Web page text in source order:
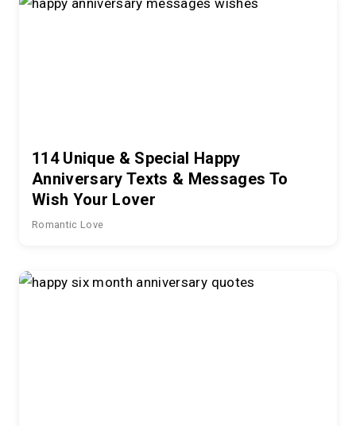
114 Unique & Special Happy
Anniversary Texts & Messages To
Wish Your Lover
Romantic Love